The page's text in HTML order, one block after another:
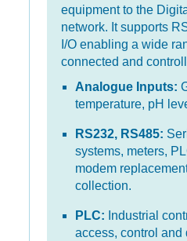
equipment to the
network. It supports
I/O enabling a wide
connected and
Analogue Inputs:
temperature, pH
RS232, RS485:
systems, meters,
modem
collection.
PLC: Industrial
access, control and